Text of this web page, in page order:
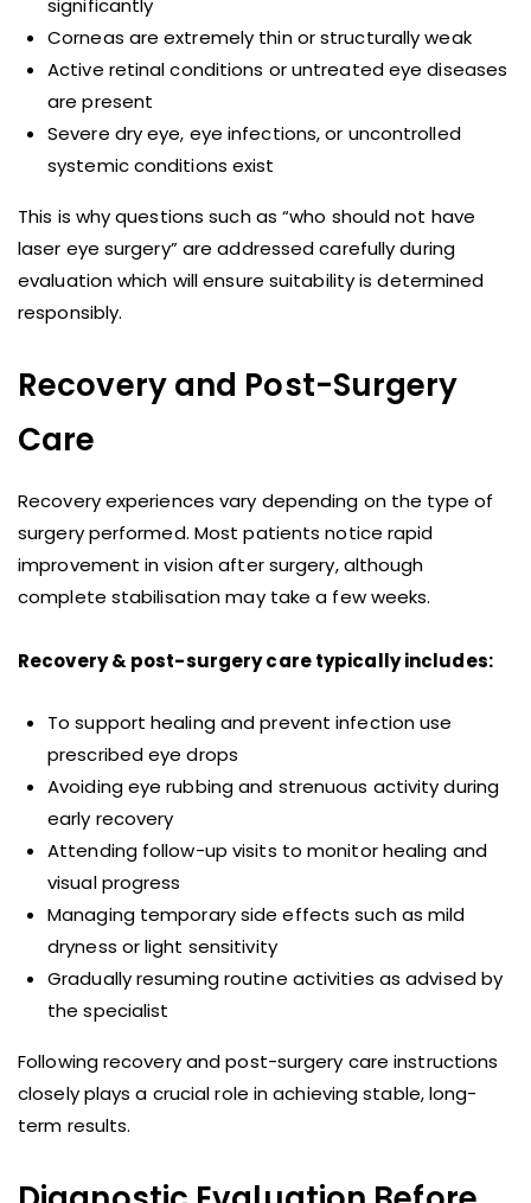
significantly
Corneas are extremely thin or structurally weak
Active retinal conditions or untreated eye diseases
are present
Severe dry eye, eye infections, or uncontrolled
systemic conditions exist
This is why questions such as “who should not have
laser eye surgery” are addressed carefully during
evaluation which will ensure suitability is determined
responsibly.
Recovery and Post-Surgery
Care
Recovery experiences vary depending on the type of
surgery performed. Most patients notice rapid
improvement in vision after surgery, although
complete stabilisation may take a few weeks.
Recovery & post-surgery care typically includes:
To support healing and prevent infection use
prescribed eye drops
Avoiding eye rubbing and strenuous activity during
early recovery
Attending follow-up visits to monitor healing and
visual progress
Managing temporary side effects such as mild
dryness or light sensitivity
Gradually resuming routine activities as advised by
the specialist
Following recovery and post-surgery care instructions
closely plays a crucial role in achieving stable, long-
term results.